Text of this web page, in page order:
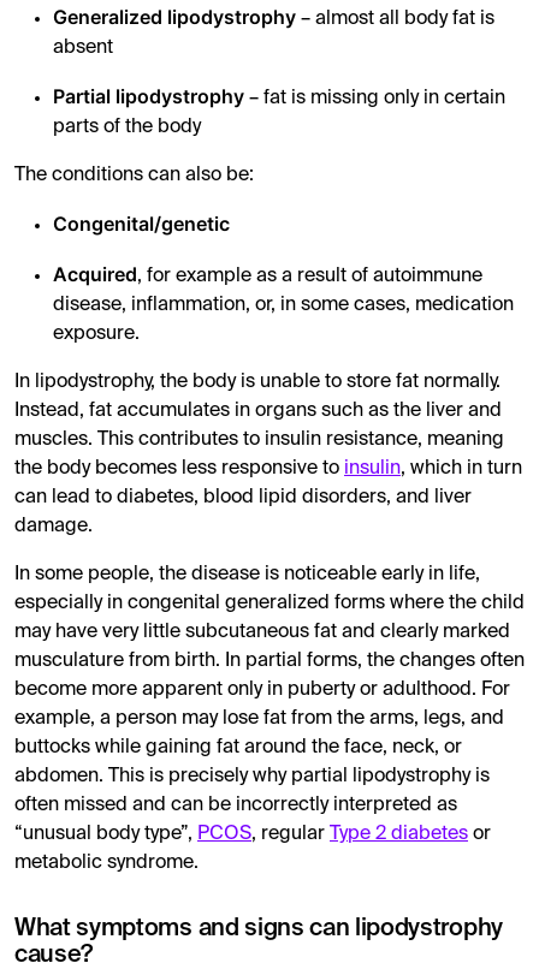
Generalized lipodystrophy – almost all body fat is
absent
Partial lipodystrophy – fat is missing only in certain
parts of the body
The conditions can also be:
Congenital/genetic
Acquired, for example as a result of autoimmune
disease, inflammation, or, in some cases, medication
exposure.
In lipodystrophy, the body is unable to store fat normally.
Instead, fat accumulates in organs such as the liver and
muscles. This contributes to insulin resistance, meaning
the body becomes less responsive to insulin, which in turn
can lead to diabetes, blood lipid disorders, and liver
damage.
In some people, the disease is noticeable early in life,
especially in congenital generalized forms where the child
may have very little subcutaneous fat and clearly marked
musculature from birth. In partial forms, the changes often
become more apparent only in puberty or adulthood. For
example, a person may lose fat from the arms, legs, and
buttocks while gaining fat around the face, neck, or
abdomen. This is precisely why partial lipodystrophy is
often missed and can be incorrectly interpreted as
“unusual body type”, PCOS, regular Type 2 diabetes or
metabolic syndrome.
What symptoms and signs can lipodystrophy
cause?